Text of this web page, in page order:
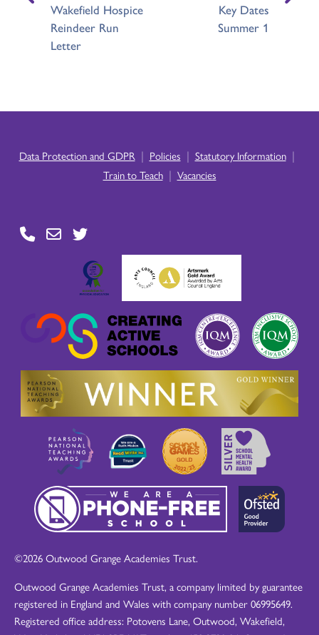
Wakefield Hospice
Reindeer Run
Letter
Key Dates
Summer 1
Data Protection and GDPR | Policies | Statutory Information |
Train to Teach | Vacancies
©2026 Outwood Grange Academies Trust.
Outwood Grange Academies Trust, a company limited by guarantee
registered in England and Wales with company number 06995649.
Registered office address: Potovens Lane, Outwood, Wakefield,